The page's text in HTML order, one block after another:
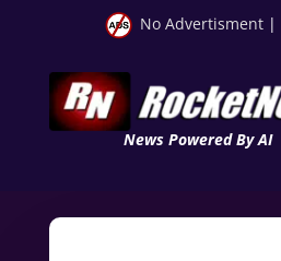
No Advertisment |
News Powered By AI